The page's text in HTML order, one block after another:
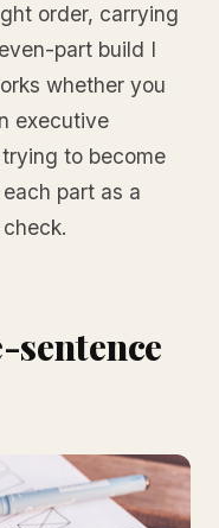
order, carrying
part build I
whether you
executive
to become
part as a
sentence